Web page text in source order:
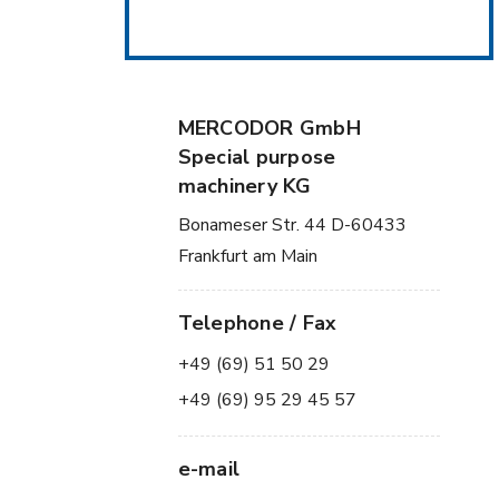
MERCODOR GmbH
Special purpose
machinery KG
Bonameser Str. 44 D-60433
Frankfurt am Main
Telephone / Fax
+49 (69) 51 50 29
+49 (69) 95 29 45 57
e-mail